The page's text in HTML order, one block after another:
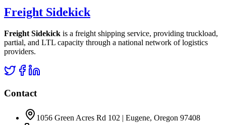
Freight Sidekick
Freight Sidekick is a freight shipping service, providing truckload,
partial, and LTL capacity through a national network of logistics
providers.
Contact
1056 Green Acres Rd 102 | Eugene, Oregon 97408